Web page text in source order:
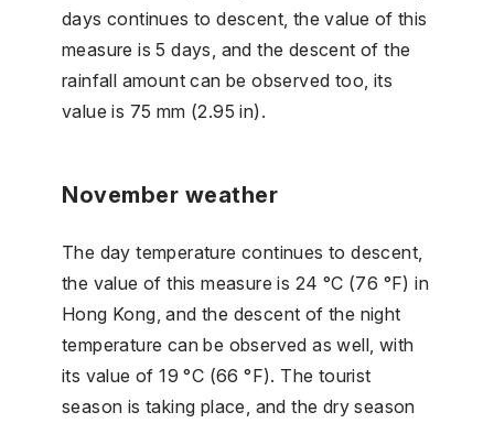
days continues to descent, the value of this
measure is 5 days, and the descent of the
rainfall amount can be observed too, its
value is 75 mm (2.95 in).
November weather
The day temperature continues to descent,
the value of this measure is 24 °C (76 °F) in
Hong Kong, and the descent of the night
temperature can be observed as well, with
its value of 19 °C (66 °F). The tourist
season is taking place, and the dry season